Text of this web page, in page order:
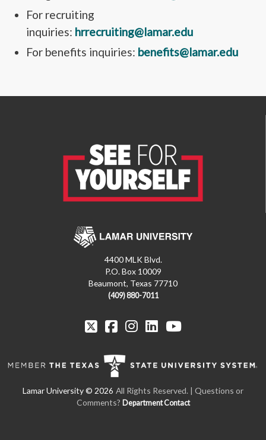
For recruiting
inquiries: hrrecruiting@lamar.edu
For benefits inquiries: benefits@lamar.edu
4400 MLK Blvd.
P.O. Box 10009
Beaumont, Texas 77710
(409) 880-7011
All Rights Reserved. | Questions or
Comments? Department Contact